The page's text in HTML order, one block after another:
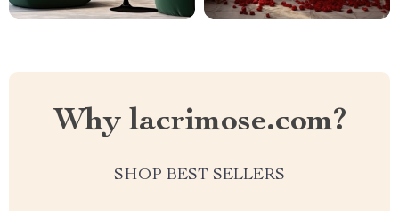
Why lacrimose.com?
SHOP BEST SELLERS